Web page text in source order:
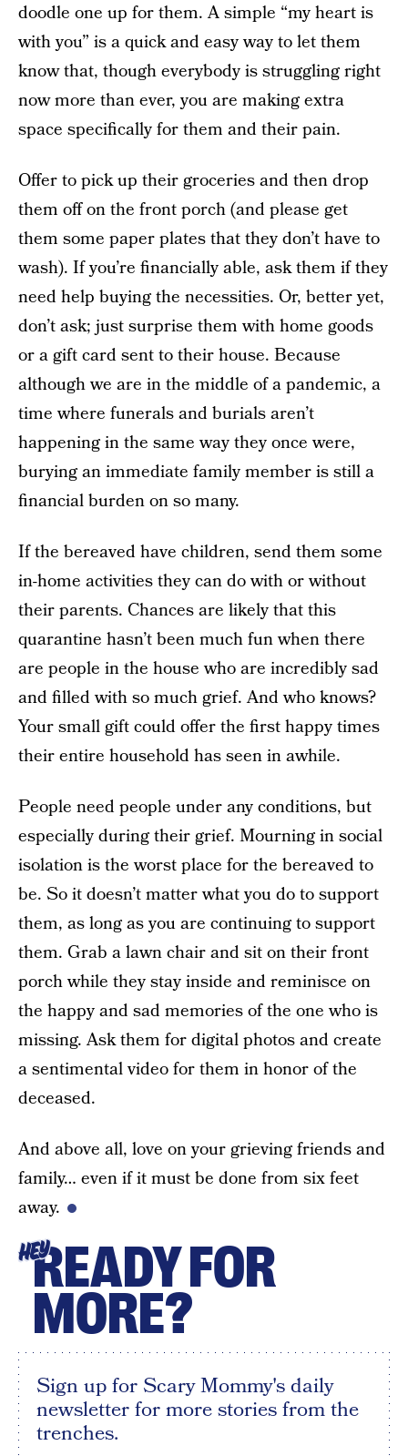
doodle one up for them. A simple “my heart is
with you” is a quick and easy way to let them
know that, though everybody is struggling right
now more than ever, you are making extra
space specifically for them and their pain.
Offer to pick up their groceries and then drop
them off on the front porch (and please get
them some paper plates that they don’t have to
wash). If you’re financially able, ask them if they
need help buying the necessities. Or, better yet,
don’t ask; just surprise them with home goods
or a gift card sent to their house. Because
although we are in the middle of a pandemic, a
time where funerals and burials aren’t
happening in the same way they once were,
burying an immediate family member is still a
financial burden on so many.
If the bereaved have children, send them some
in-home activities they can do with or without
their parents. Chances are likely that this
quarantine hasn’t been much fun when there
are people in the house who are incredibly sad
and filled with so much grief. And who knows?
Your small gift could offer the first happy times
their entire household has seen in awhile.
People need people under any conditions, but
especially during their grief. Mourning in social
isolation is the worst place for the bereaved to
be. So it doesn’t matter what you do to support
them, as long as you are continuing to support
them. Grab a lawn chair and sit on their front
porch while they stay inside and reminisce on
the happy and sad memories of the one who is
missing. Ask them for digital photos and create
a sentimental video for them in honor of the
deceased.
And above all, love on your grieving friends and
family… even if it must be done from six feet
away.
HEYREADY FOR
MORE?
Sign up for Scary Mommy's daily
newsletter for more stories from the
trenches.